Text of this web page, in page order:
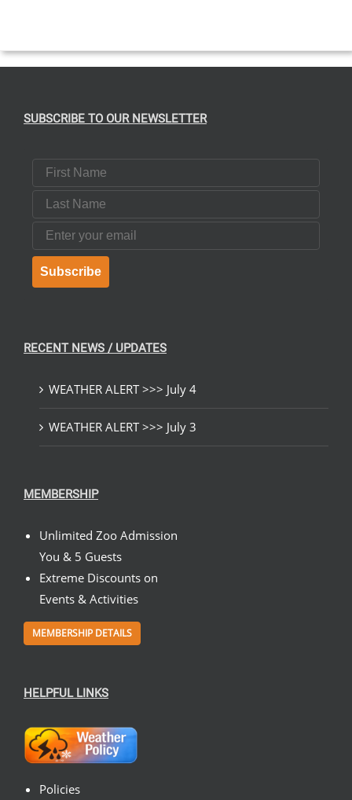
SUBSCRIBE TO OUR NEWSLETTER
First Name
Last Name
Email
Subscribe
RECENT NEWS / UPDATES
WEATHER ALERT >>> July 4
WEATHER ALERT >>> July 3
MEMBERSHIP
Unlimited Zoo Admission
You & 5 Guests
Extreme Discounts on
Events & Activities
MEMBERSHIP DETAILS
HELPFUL LINKS
Policies